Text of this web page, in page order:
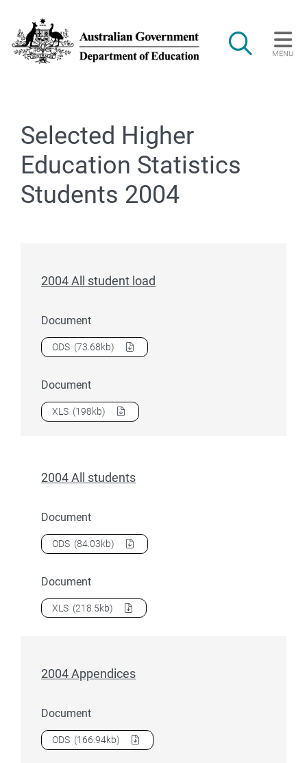
Search
MENU
Selected Higher
Education Statistics
Students 2004
2004 All student load
Document
Download2004 All student load
ODS (73.68kb)
Document
Download2004 All student load
XLS (198kb)
2004 All students
Document
Download2004 All students
ODS (84.03kb)
Document
Download2004 All students
XLS (218.5kb)
2004 Appendices
Document
Download2004 Appendices
ODS (166.94kb)